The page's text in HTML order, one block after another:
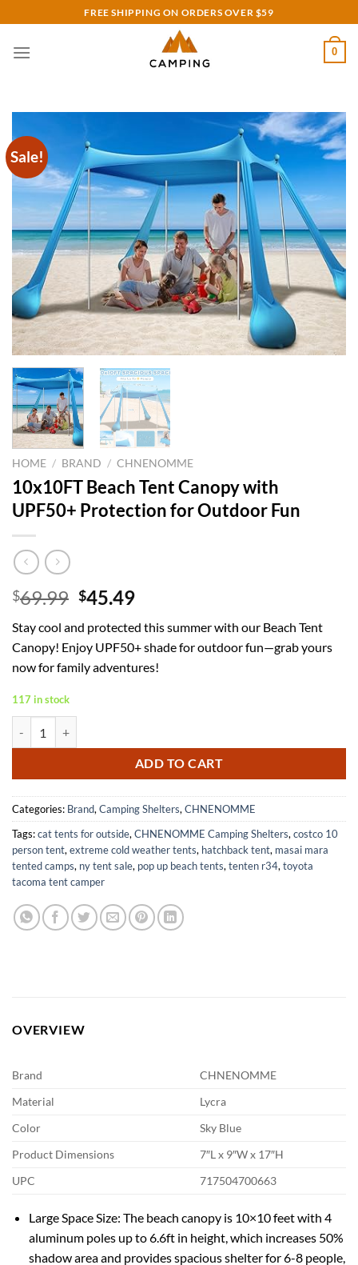
to
content
FREE SHIPPING ON ORDERS OVER $59
0
Sale!
HOME / BRAND / CHNENOMME
10x10FT Beach Tent Canopy with
UPF50+ Protection for Outdoor Fun
$69.99 Original
was:
$69.99.
$45.49Current
is:
$45.49.
Stay cool and protected this summer with our Beach Tent
Canopy! Enjoy UPF50+ shade for outdoor fun—grab yours
now for family adventures!
117 in stock
ADD TO CART
Categories: Brand, Camping Shelters, CHNENOMME
Tags:cat tents for outside, CHNENOMME Camping Shelters, costco 10
person tent, extreme cold weather tents, hatchback tent, masai mara
tented camps, ny tent sale, pop up beach tents, tenten r34, toyota
tacoma tent camper
OVERVIEW
Brand
CHNENOMME
Material
Lycra
Color
Sky Blue
Product Dimensions
7″L x 9″W x 17″H
UPC
717504700663
Large Space Size: The beach canopy is 10×10 feet with 4
aluminum poles up to 6.6ft in height, which increases 50%
shadow area and provides spacious shelter for 6-8 people,